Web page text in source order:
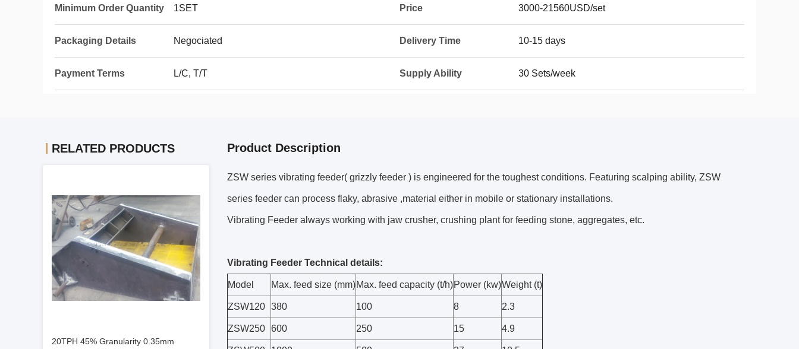
Minimum Order Quantity 1SET Price 3000-21560USD/set
Packaging Details Negociated Delivery Time 10-15 days
Payment Terms L/C, T/T Supply Ability 30 Sets/week
RELATED PRODUCTS
20TPH 45% Granularity 0.35mm
Product Description
ZSW series vibrating feeder( grizzly feeder ) is engineered for the toughest conditions. Featuring scalping ability, ZSW
series feeder can process flaky, abrasive ,material either in mobile or stationary installations.
Vibrating Feeder always working with jaw crusher, crushing plant for feeding stone, aggregates, etc.
Vibrating Feeder Technical details:
Model Max. feed size (mm)Max. feed capacity (t/h)Power (kw)Weight (t)
ZSW120 380 100 8 2.3
ZSW250 600 250 15 4.9